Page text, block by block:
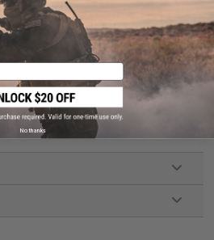
on helmets, tactical vests, backpacks,
No thanks